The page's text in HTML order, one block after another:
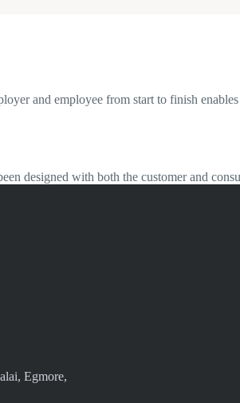
and employee from start to finish
designed with both the customer and
Egmore,